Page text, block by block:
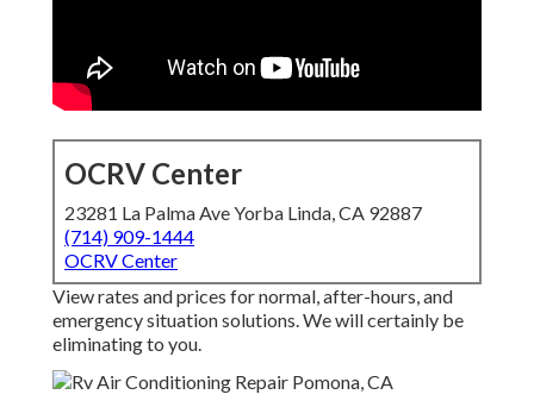
OCRV Center
23281 La Palma Ave Yorba Linda, CA 92887
(714) 909-1444
OCRV Center
View rates and prices for normal, after-hours, and
emergency situation solutions. We will certainly be
eliminating to you.